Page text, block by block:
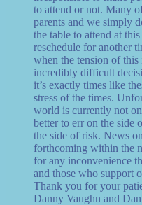
to attend or not. Many
parents and we simply
the table to attend at
reschedule for another
when the tension of this
incredibly difficult
it’s exactly times like
stress of the times.
world is currently not
better to err on the side
the side of risk. News
forthcoming within the
for any inconvenience
and those who support
Thank you for your
Danny Vaughn and